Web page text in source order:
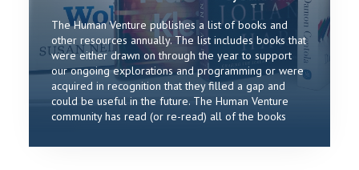
The Human Venture publishes a list of books and
other resources annually. The list includes books that
were either drawn on through the year to support
our ongoing explorations and programming or were
acquired in recognition that they filled a gap and
could be useful in the future. The Human Venture
community has read (or re-read) all of the books